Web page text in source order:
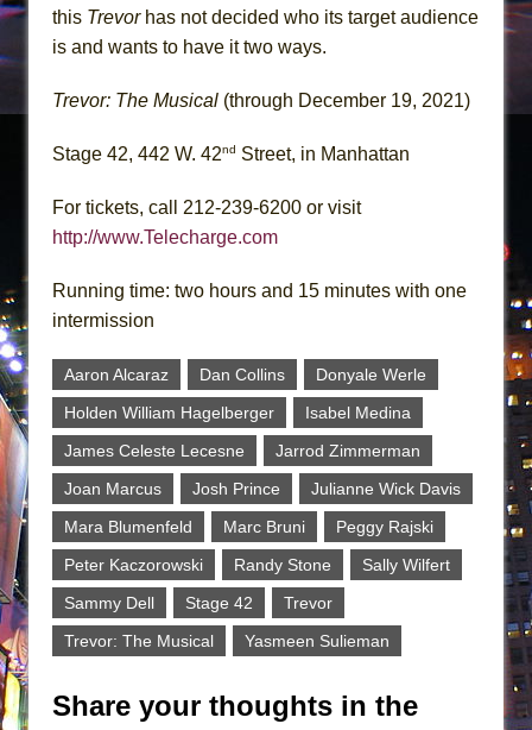
this Trevor has not decided who its target audience
is and wants to have it two ways.
Trevor: The Musical (through December 19, 2021)
Stage 42, 442 W. 42nd Street, in Manhattan
For tickets, call 212-239-6200 or visit
http://www.Telecharge.com
Running time: two hours and 15 minutes with one
intermission
Aaron Alcaraz Dan Collins
Donyale Werle
Holden William Hagelberger
Isabel Medina
James Celeste Lecesne
Jarrod Zimmerman
Joan Marcus
Josh Prince
Julianne Wick Davis
Mara Blumenfeld
Marc Bruni
Peggy Rajski
Peter Kaczorowski
Randy Stone
Sally Wilfert
Sammy Dell
Stage 42
Trevor
Trevor: The Musical
Yasmeen Sulieman
Share your thoughts in the